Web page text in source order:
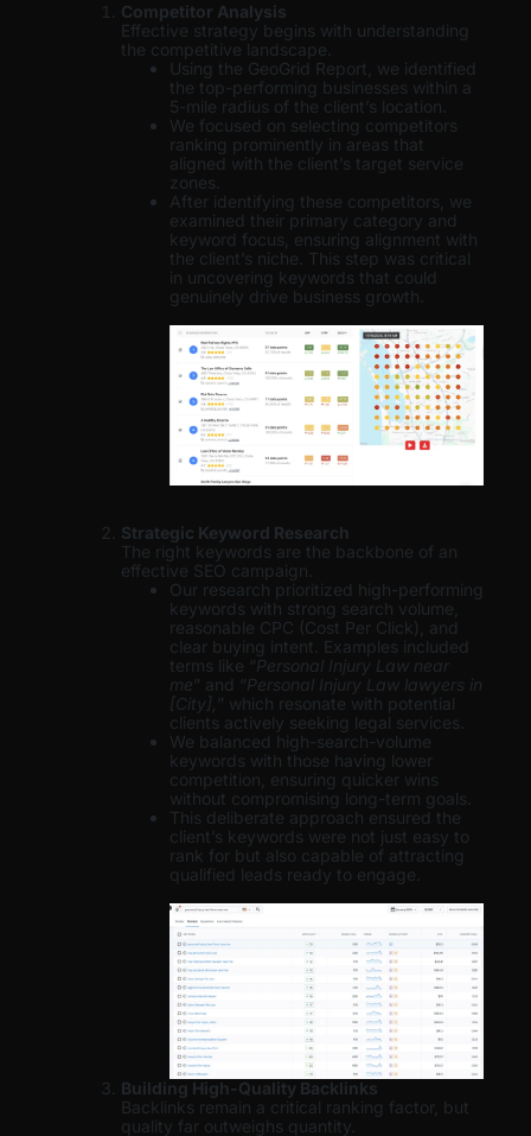
Competitor Analysis
Effective strategy begins with understanding
the competitive landscape.
Using the GeoGrid Report, we identified
the top-performing businesses within a
5-mile radius of the client’s location.
We focused on selecting competitors
ranking prominently in areas that
aligned with the client’s target service
zones.
After identifying these competitors, we
examined their primary category and
keyword focus, ensuring alignment with
the client’s niche. This step was critical
in uncovering keywords that could
genuinely drive business growth.
Strategic Keyword Research
The right keywords are the backbone of an
effective SEO campaign.
Our research prioritized high-performing
keywords with strong search volume,
reasonable CPC (Cost Per Click), and
clear buying intent. Examples included
terms like “Personal Injury Law near
me” and “Personal Injury Law lawyers in
[City], ” which resonate with potential
clients actively seeking legal services.
We balanced high-search-volume
keywords with those having lower
competition, ensuring quicker wins
without compromising long-term goals.
This deliberate approach ensured the
client’s keywords were not just easy to
rank for but also capable of attracting
qualified leads ready to engage.
Building High-Quality Backlinks
Backlinks remain a critical ranking factor, but
quality far outweighs quantity.